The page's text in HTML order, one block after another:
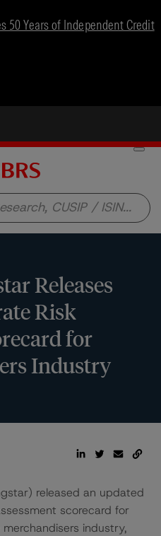
50 Years of Independent Credit
Releases
Risk
for
Industry
released an updated
scorecard for
industry,